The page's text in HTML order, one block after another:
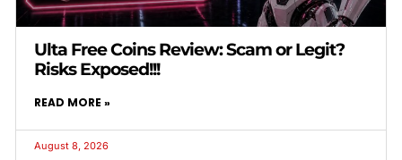
Ulta Free Coins Review: Scam or Legit?
Risks Exposed!!!
READ MORE »
August 8, 2026